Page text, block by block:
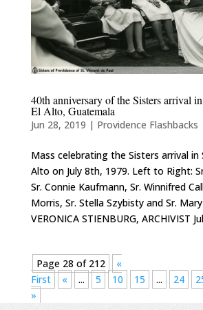
40th anniversary of the Sisters arrival
El Alto, Guatemala
Jun 28, 2019 | Providence Flashbacks
Mass celebrating the Sisters arrival in
Alto on July 8th, 1979. Left to Right:
Sr. Connie Kaufmann, Sr. Winnifred
Morris, Sr. Stella Szybisty and Sr.
VERONICA STIENBURG, ARCHIVIST
Page 28 of 212
«
First
« ... 5 10 15 ... 24
»